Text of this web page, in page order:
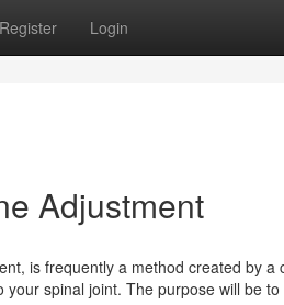
Register Login
Adjustment
is frequently a method created by a
spinal joint. The purpose will be